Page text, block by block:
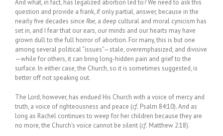
And what, in fact, has legalized abortion led to? We need to ask this
question and provide a frank, if only partial, answer, because in the
nearly five decades since Roe, a deep cultural and moral cynicism has
set in, and I fear that our ears, our minds and our hearts may have
grown dull to the full horror of abortion. For many, this is but one
among several political “issues”—stale, overemphasized, and divisive
—while for others, it can bring long-hidden pain and grief to the
surface. In either case, the Church, so it is sometimes suggested, is
better off not speaking out.
The Lord, however, has endued His Church with a voice of mercy and
truth, a voice of righteousness and peace (cf. Psalm 84:10). And as
long as Rachel continues to weep for her children because they are
no more, the Church’s voice cannot be silent (cf. Matthew 2:18).